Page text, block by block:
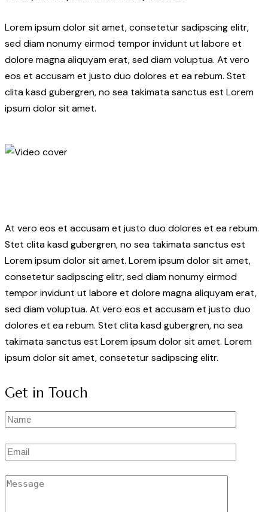
Lorem ipsum dolor sit amet, consetetur sadipscing elitr,
sed diam nonumy eirmod tempor invidunt ut labore et
dolore magna aliquyam erat, sed diam voluptua. At vero
eos et accusam et justo duo dolores et ea rebum. Stet
clita kasd gubergren, no sea takimata sanctus est Lorem
ipsum dolor sit amet.
At vero eos et accusam et justo duo dolores et ea rebum.
Stet clita kasd gubergren, no sea takimata sanctus est
Lorem ipsum dolor sit amet. Lorem ipsum dolor sit amet,
consetetur sadipscing elitr, sed diam nonumy eirmod
tempor invidunt ut labore et dolore magna aliquyam erat,
sed diam voluptua. At vero eos et accusam et justo duo
dolores et ea rebum. Stet clita kasd gubergren, no sea
takimata sanctus est Lorem ipsum dolor sit amet. Lorem
ipsum dolor sit amet, consetetur sadipscing elitr.
Get in Touch